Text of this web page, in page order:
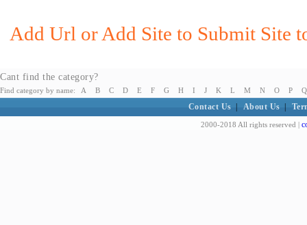
Add Url or Add Site to Submit Site
Cant find the category?
Find category by name: A B C D E F G H I J K L M N O P Q
Contact Us About Us
2000-2018 All rights reserved |